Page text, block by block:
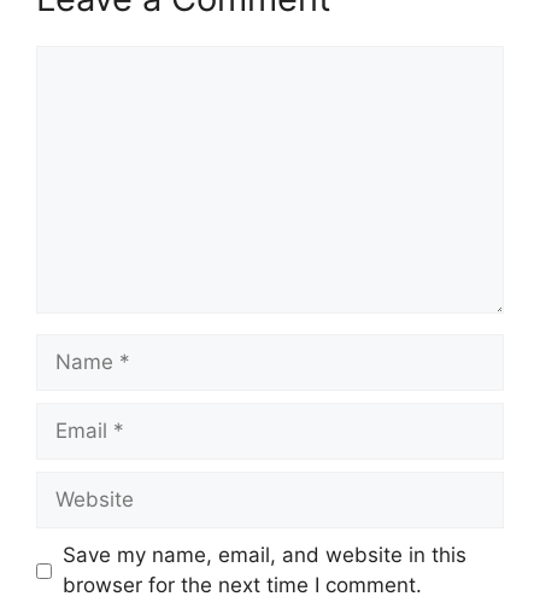
Name
Email
Website
Save my name, email, and website in this
browser for the next time I comment.